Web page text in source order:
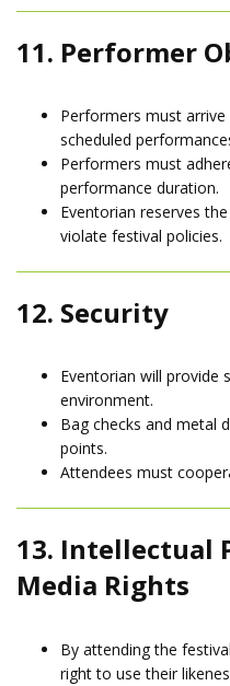
11. Performer
Performers must
scheduled
Performers must
performance duration.
Eventorian reserves
violate festival policies.
12. Security
Eventorian will provide
environment.
Bag checks and metal
points.
Attendees must
13. Intellectual
Media Rights
By attending the
right to use their